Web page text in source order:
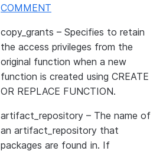
COMMENT
copy_grants – Specifies to retain
the access privileges from the
original function when a new
function is created using CREATE
OR REPLACE FUNCTION.
artifact_repository – The name of
an artifact_repository that
packages are found in. If